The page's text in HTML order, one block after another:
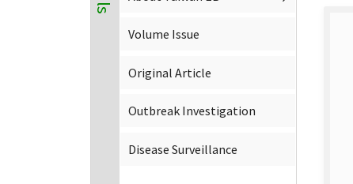
Volume Issue
Original Article
Outbreak Investigation
Disease Surveillance